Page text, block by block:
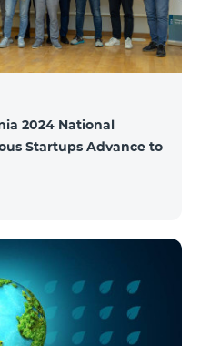
2024 National
Startups Advance to